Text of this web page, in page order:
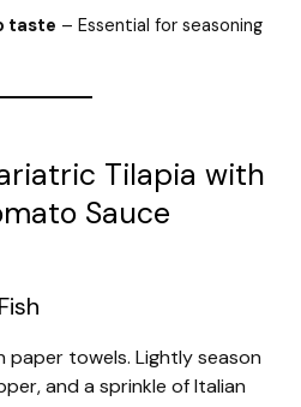
taste – Essential for seasoning
Tilapia with
Sauce
towels. Lightly season
and a sprinkle of Italian